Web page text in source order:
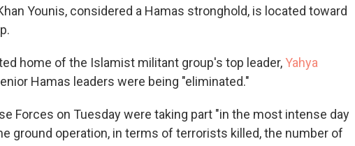
Younis, considered a Hamas stronghold, is located toward
home of the Islamist militant group's top leader, Yahya
Hamas leaders were being "eliminated."
Forces on Tuesday were taking part "in the most intense day
ground operation, in terms of terrorists killed, the number of